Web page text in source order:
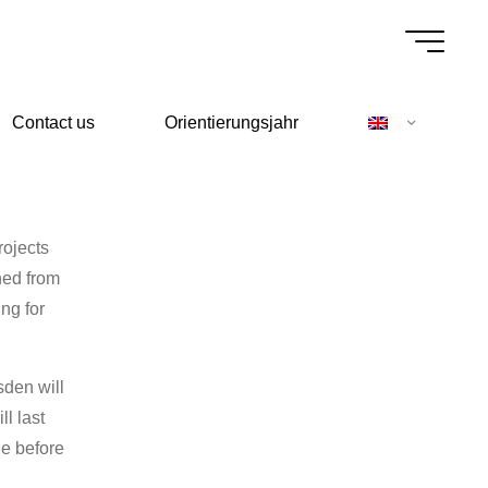
Contact us Orientierungsjahr
from
for
will
last
before